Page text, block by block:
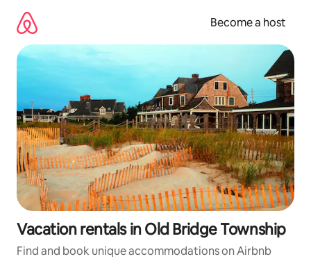
content
Become a host
Vacation rentals in Old Bridge Township
Find and book unique accommodations on Airbnb